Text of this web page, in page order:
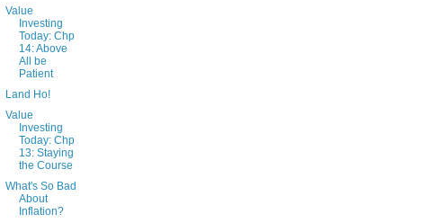
Value
Investing
Today: Chp
14: Above
All be
Patient
Land Ho!
Value
Investing
Today: Chp
13: Staying
the Course
What's So Bad
About
Inflation?